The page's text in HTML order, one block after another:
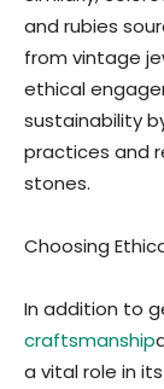
and rubies
from vintage
ethical
sustainability
practices and
stones.
Choosing
In addition to
craftsmanship
a vital role in